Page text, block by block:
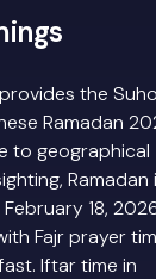
the
Ramadan
to geographical
Ramadan
18,
Fajr prayer
Iftar time in